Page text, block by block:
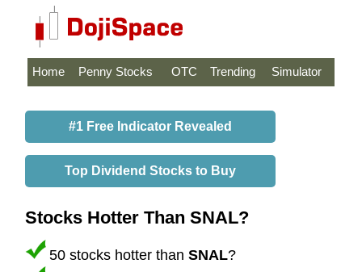
Home Penny Stocks OTC Trending Simulator
#1 Free Indicator Revealed
Top Dividend Stocks to Buy
Stocks Hotter Than SNAL?
50 stocks hotter than SNAL?